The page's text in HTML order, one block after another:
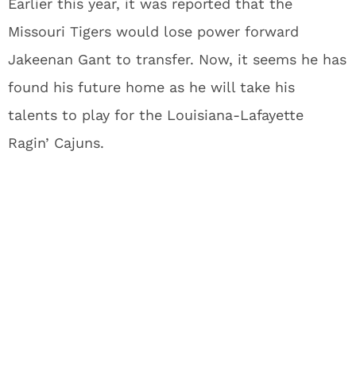
Earlier this year, it was reported that the
Missouri Tigers would lose power forward
Jakeenan Gant to transfer. Now, it seems he has
found his future home as he will take his
talents to play for the Louisiana-Lafayette
Ragin’ Cajuns.